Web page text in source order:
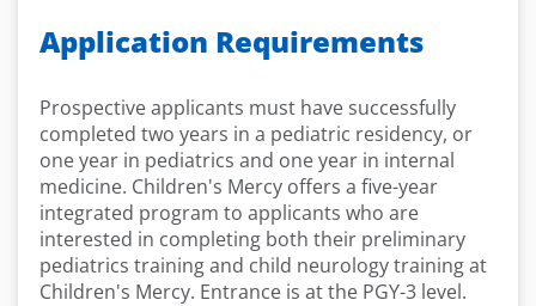
Application Requirements
Prospective applicants must have successfully
completed two years in a pediatric residency, or
one year in pediatrics and one year in internal
medicine. Children's Mercy offers a five-year
integrated program to applicants who are
interested in completing both their preliminary
pediatrics training and child neurology training at
Children's Mercy. Entrance is at the PGY-3 level.